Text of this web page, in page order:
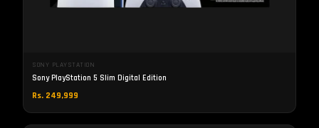
SONY PLAYSTATION
Sony PlayStation 5 Slim Digital Edition
Rs. 249,999